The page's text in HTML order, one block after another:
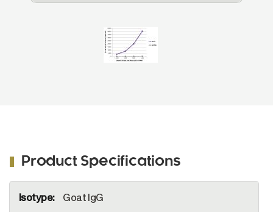
detected with serially diluted Goat Anti-
Product Specifications
Information
Goat IgG